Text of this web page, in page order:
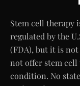
Stem cell therapy
regulated by the
(FDA), but it is not
not offer stem cell
condition. No